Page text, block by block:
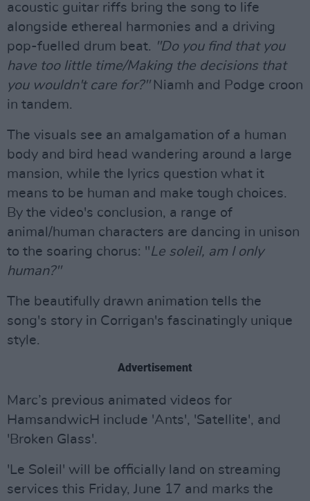
acoustic guitar riffs bring the song to life
alongside ethereal harmonies and a driving
pop-fuelled drum beat. "Do you find that you
have too little time/Making the decisions that
you wouldn't care for?"Niamh and Podge croon
in tandem.
The visuals see an amalgamation of a human
body and bird head wandering around a large
mansion, while the lyrics question what it
means to be human and make tough choices.
By the video's conclusion, a range of
animal/human characters are dancing in unison
to the soaring chorus: "Le soleil, am I only
human?"
The beautifully drawn animation tells the
song's story in Corrigan's fascinatingly unique
style.
Advertisement
Marc’s previous animated videos for
HamsandwicH include 'Ants', 'Satellite', and
'Broken Glass'.
'Le Soleil' will be officially land on streaming
services this Friday, June 17 and marks the